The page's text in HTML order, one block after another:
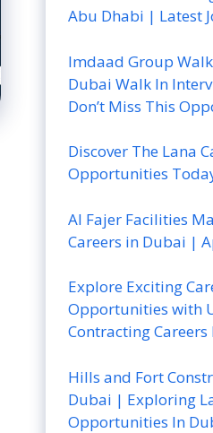
Abu Dhabi | Latest
Imdaad Group
Dubai Walk In
Don’t Miss This
Discover The Lana
Opportunities
Al Fajer Facilities
Careers in Dubai |
Explore Exciting
Opportunities with
Contracting
Hills and Fort
Dubai | Exploring
Opportunities In